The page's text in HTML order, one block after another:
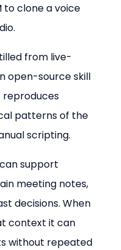
to clone a voice
from live-
open-source skill
reproduces
patterns of the
scripting.
support
meeting notes,
decisions. When
context it can
without repeated